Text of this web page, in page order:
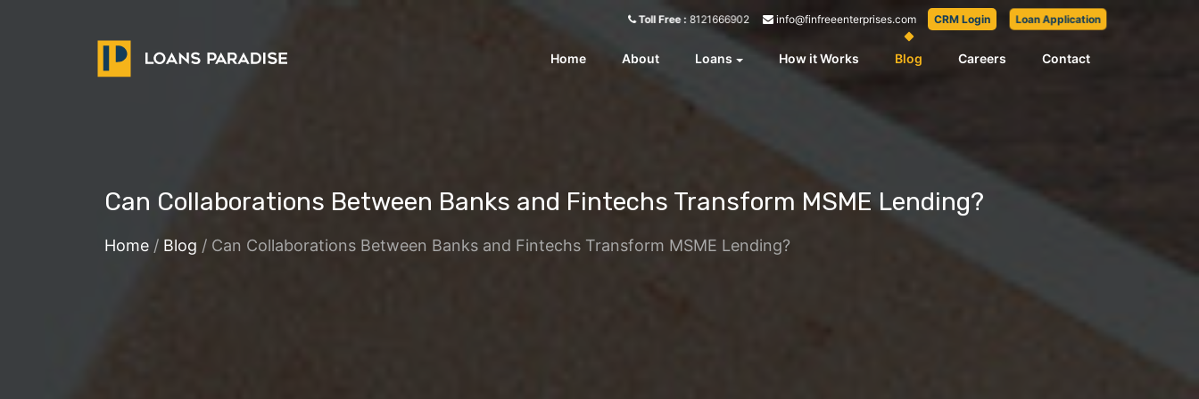
Toll Free : 8121666902 info@finfreeenterprises.com CRM Login Loan Application
Home About Loans How it Works Blog Careers Contact
Can Collaborations Between Banks and Fintechs Transform MSME Lending?
Home / Blog / Can Collaborations Between Banks and Fintechs Transform MSME Lending?